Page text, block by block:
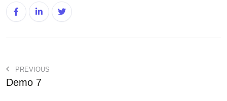
PREVIOUS
Demo 7